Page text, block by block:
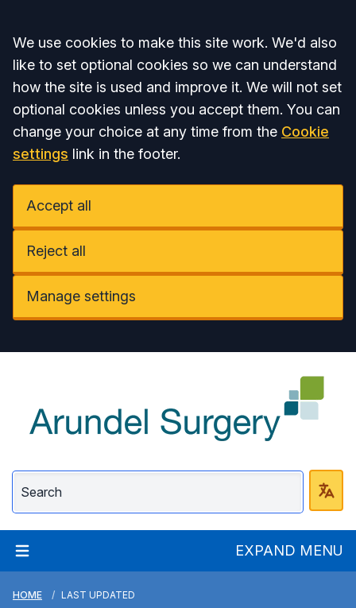
Accept all
We use cookies to make this site work. We'd also
like to set optional cookies so we can understand
how the site is used and improve it. We will not set
optional cookies unless you accept them. You can
change your choice at any time from the Cookie
settings link in the footer.
Accept all
Reject all
Manage settings
EXPAND MENU
HOME LAST UPDATED